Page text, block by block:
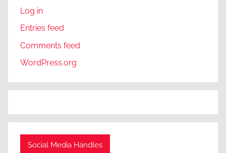
Log in
Entries feed
Comments feed
WordPress.org
Social Media Handles